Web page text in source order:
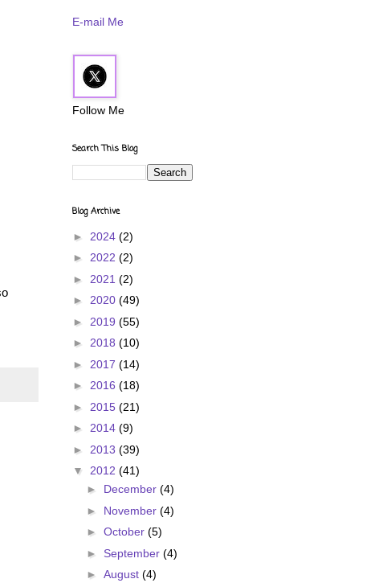
E-mail Me
Follow Me
Search This Blog
Blog Archive
► 2024 (2)
► 2022 (2)
► 2021 (2)
► 2020 (49)
► 2019 (55)
► 2018 (10)
► 2017 (14)
► 2016 (18)
► 2015 (21)
► 2014 (9)
► 2013 (39)
▼ 2012 (41)
► December (4)
► November (4)
► October (5)
► September (4)
► August (4)